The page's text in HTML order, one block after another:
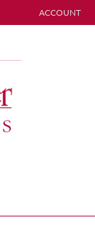
ACCOUNT
TOGGLE MY